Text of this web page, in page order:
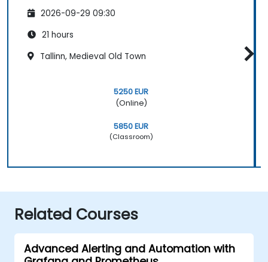
2026-09-29 09:30
21 hours
Tallinn, Medieval Old Town
5250 EUR
(Online)
5850 EUR
(Classroom)
Related Courses
Advanced Alerting and Automation with